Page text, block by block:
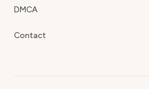
DMCA
Contact